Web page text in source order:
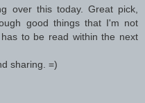
over this today. Great pick,
good things that I'm not
to be read within the next
sharing. =)